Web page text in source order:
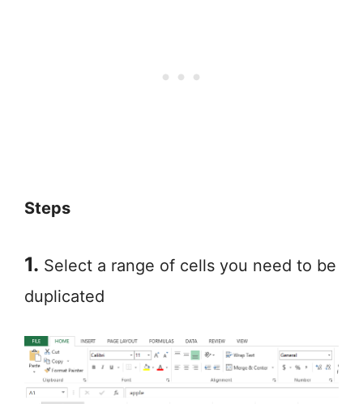
Steps
1. Select a range of cells you need to be
duplicated